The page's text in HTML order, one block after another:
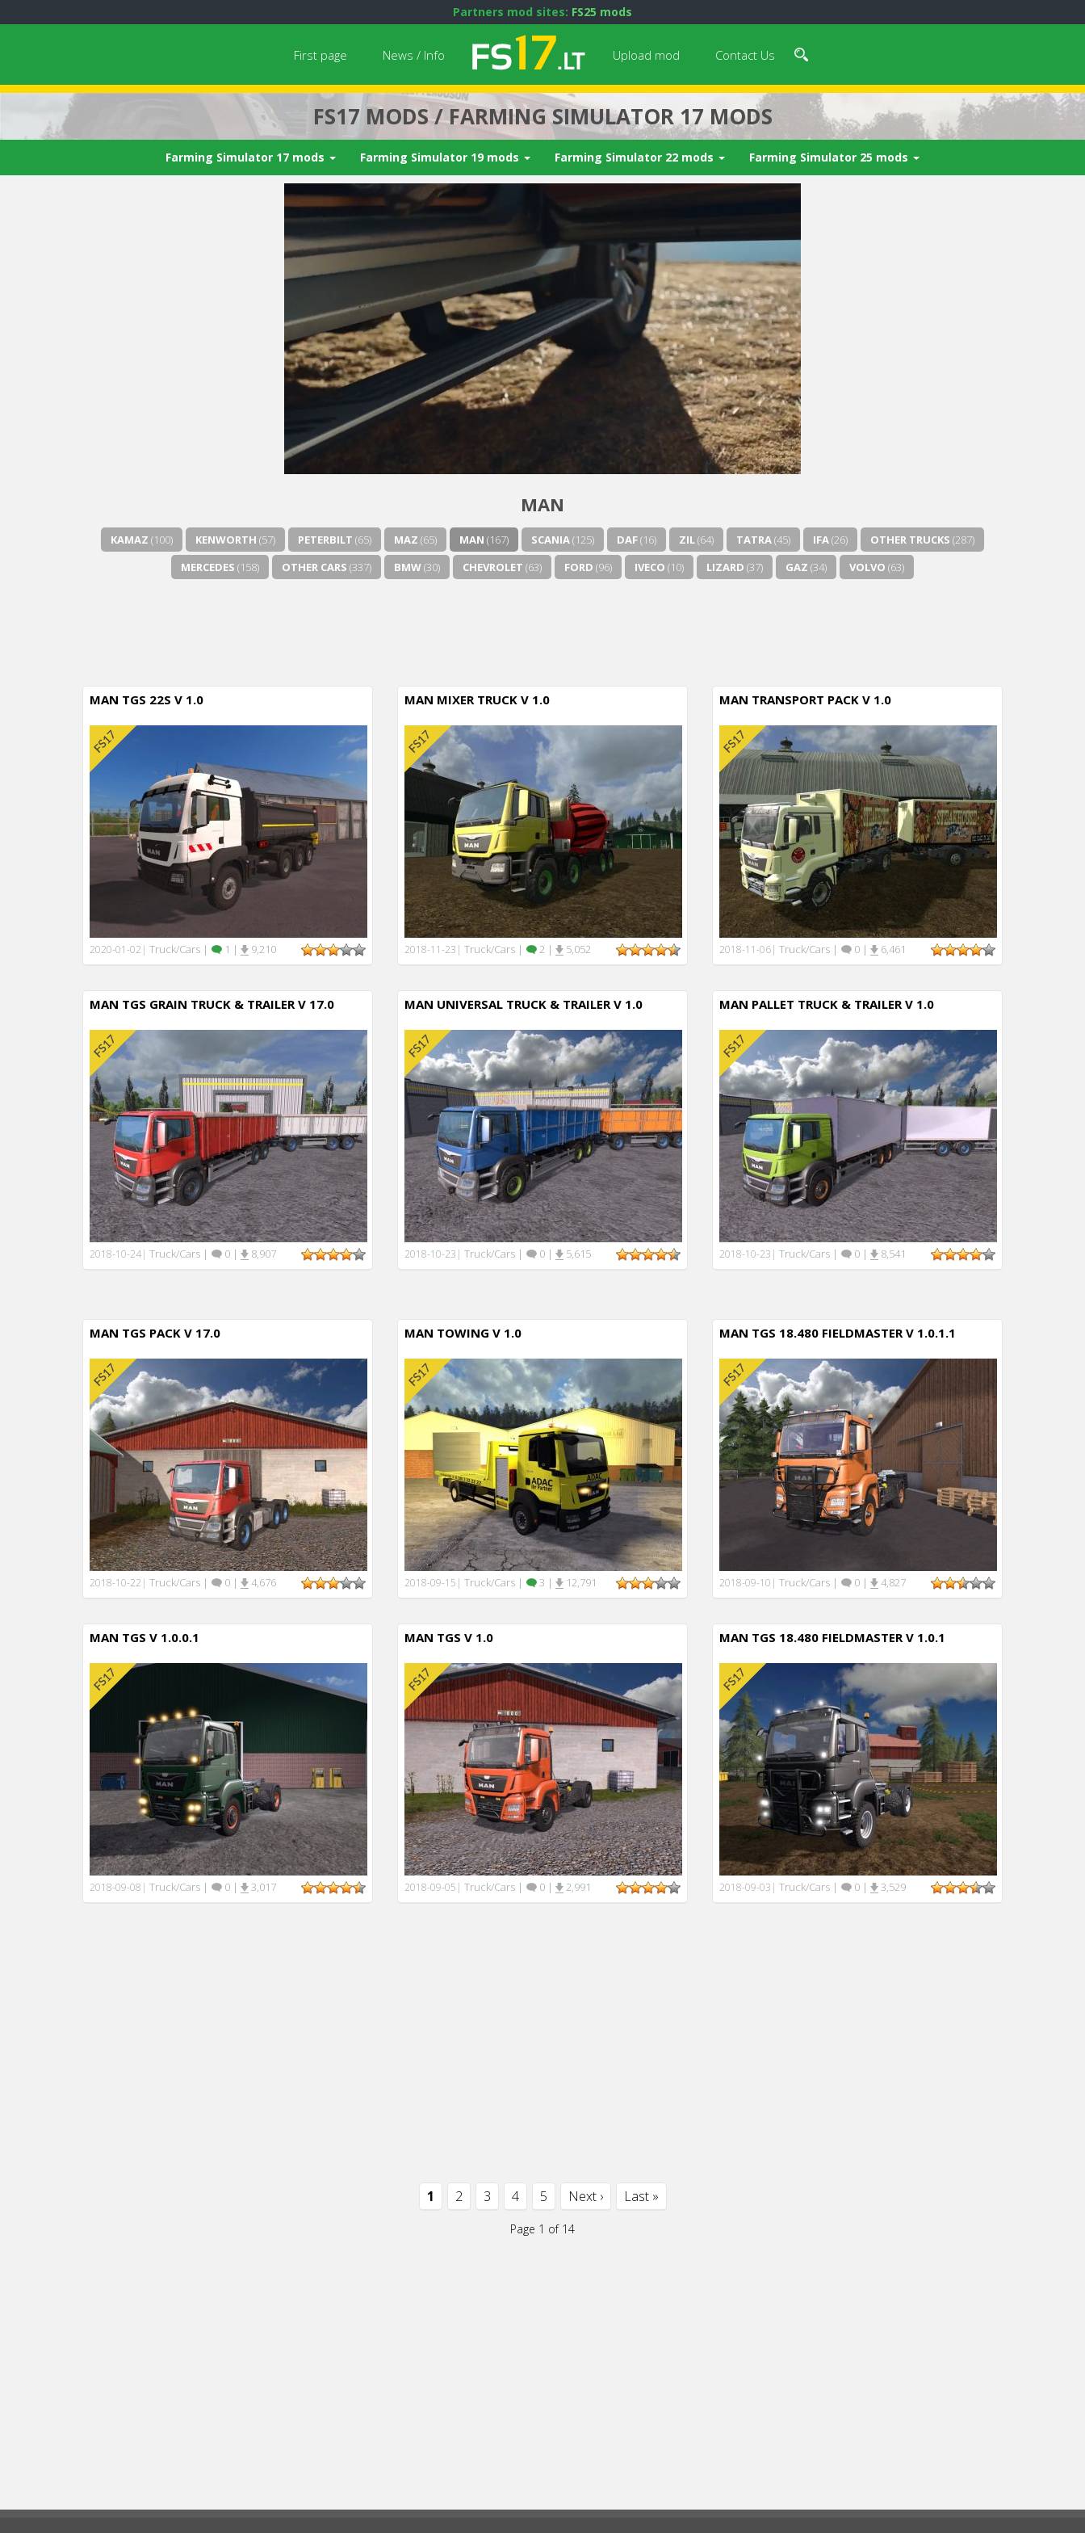
Partners mod sites: FS25 mods
First page News / Info Upload mod Contact Us
FS17 MODS / FARMING SIMULATOR 17 MODS
Farming Simulator 17 mods Farming Simulator 19 mods Farming Simulator 22 mods Farming Simulator 25 mods
Next video in 5
Cancel
MAN
KAMAZ (100) KENWORTH (57) PETERBILT (65) MAZ (65) MAN (167) SCANIA(125) DAF(16) ZIL(64) TATRA(45) IFA(26) OTHER TRUCKS (287)
MERCEDES (158) OTHER CARS (337) BMW(30) CHEVROLET (63) FORD (96) IVECO (10) LIZARD (37) GAZ (34) VOLVO (63)
MAN TGS 22S V 1.0
2020-01-02 | Truck/Cars | 1 | 9,210
MAN MIXER TRUCK V 1.0
2018-11-23 | Truck/Cars | 2 | 5,052
MAN TRANSPORT PACK V 1.0
2018-11-06| Truck/Cars | 0 | 6,461
MAN TGS GRAIN TRUCK & TRAILER V 17.0
2018-10-24| Truck/Cars | 0 | 8,907
MAN UNIVERSAL TRUCK & TRAILER V 1.0
2018-10-23 | Truck/Cars | 0 | 5,615
MAN PALLET TRUCK & TRAILER V 1.0
2018-10-23 | Truck/Cars | 0 | 8,541
MAN TGS PACK V 17.0
2018-10-22 | Truck/Cars | 0 | 4,676
MAN TOWING V 1.0
2018-09-15 | Truck/Cars | 3 | 12,791
MAN TGS 18.480 FIELDMASTER V 1.0.1.1
2018-09-10 | Truck/Cars | 0 | 4,827
MAN TGS V 1.0.0.1
2018-09-08 | Truck/Cars | 0 | 3,017
MAN TGS V 1.0
2018-09-05 | Truck/Cars | 0 | 2,991
MAN TGS 18.480 FIELDMASTER V 1.0.1
2018-09-03 | Truck/Cars | 0 | 3,529
1 2 3 4 5 Next › Last »
Page 1 of 14